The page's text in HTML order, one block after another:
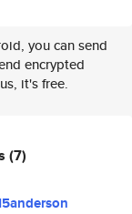
you can send
encrypted
it's free.
(7)